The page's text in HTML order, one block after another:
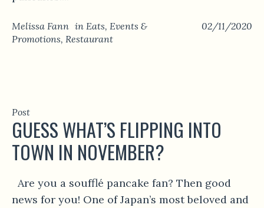
02/11/2020
Melissa Fann in Eats, Events &
Promotions, Restaurant
Post
GUESS WHAT’S FLIPPING INTO
TOWN IN NOVEMBER?
Are you a soufflé pancake fan? Then good
news for you! One of Japan’s most beloved and